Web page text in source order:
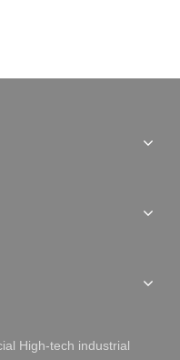
High-tech industrial